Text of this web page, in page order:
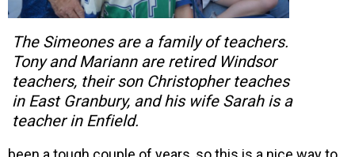
The Simeones are a family of teachers.
Tony and Mariann are retired Windsor
teachers, their son Christopher teaches
in East Granbury, and his wife Sarah is a
teacher in Enfield.